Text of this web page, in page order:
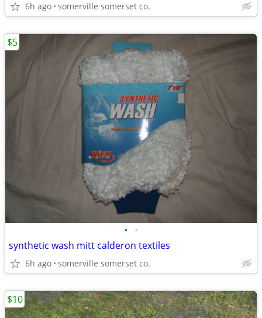
6h ago somerville somerset co.
• •
synthetic wash mitt calderon textiles
6h ago somerville somerset co.
$5
$10